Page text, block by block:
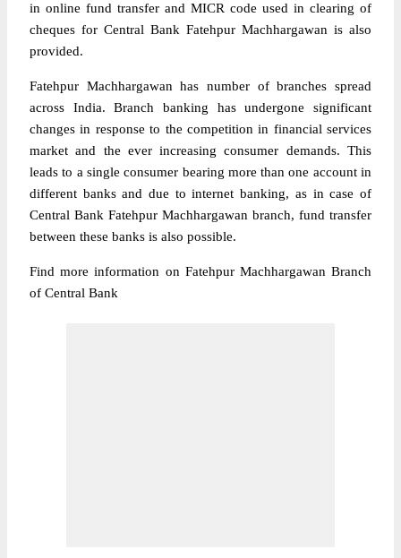
in online fund transfer and MICR code used in clearing of
cheques for Central Bank Fatehpur Machhargawan is also
provided.
Fatehpur Machhargawan has number of branches spread
across India. Branch banking has undergone significant
changes in response to the competition in financial services
market and the ever increasing consumer demands. This
leads to a single consumer bearing more than one account in
different banks and due to internet banking, as in case of
Central Bank Fatehpur Machhargawan branch, fund transfer
between these banks is also possible.
Find more information on Fatehpur Machhargawan Branch
of Central Bank